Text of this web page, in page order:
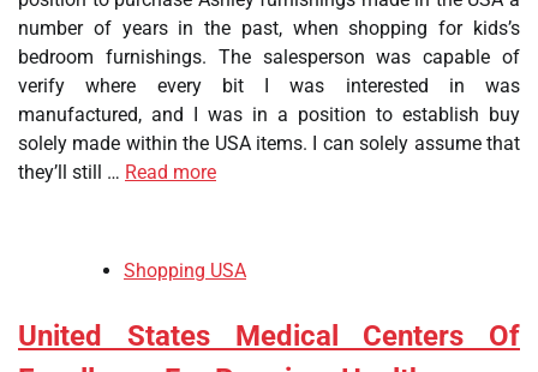
number of years in the past, when shopping for kids’s
bedroom furnishings. The salesperson was capable of
verify where every bit I was interested in was
manufactured, and I was in a position to establish buy
solely made within the USA items. I can solely assume that
they’ll still … Read more
Shopping USA
United States Medical Centers Of